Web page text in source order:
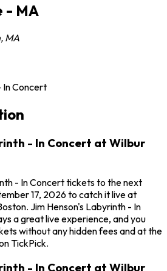
- MA
, MA
In Concert
- In Concert at Wilbur
- In Concert tickets to the next
17, 2026 to catch it live at
Jim Henson's Labyrinth - In
a great live experience, and you
without any hidden fees and at the
TickPick.
- In Concert at Wilbur